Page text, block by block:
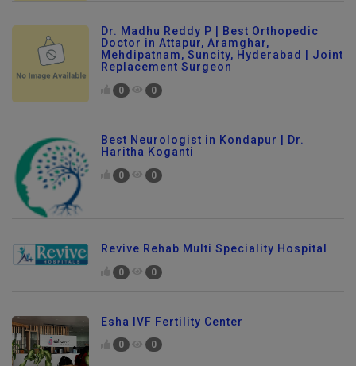
Dr. Madhu Reddy P | Best Orthopedic
Doctor in Attapur, Aramghar,
Mehdipatnam, Suncity, Hyderabad | Joint
Replacement Surgeon
0 0
Best Neurologist in Kondapur | Dr.
Haritha Koganti
0 0
Revive Rehab Multi Speciality Hospital
0 0
Esha IVF Fertility Center
0 0